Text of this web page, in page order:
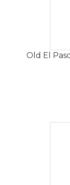
Old El